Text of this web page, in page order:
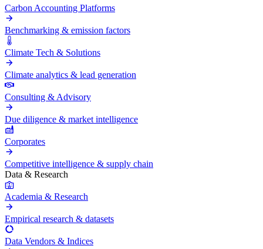
Carbon Accounting Platforms
Benchmarking & emission factors
Climate Tech & Solutions
Climate analytics & lead generation
Consulting & Advisory
Due diligence & market intelligence
Corporates
Competitive intelligence & supply chain
Data & Research
Academia & Research
Empirical research & datasets
Data Vendors & Indices